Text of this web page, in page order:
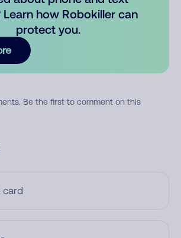
Learn how Robokiller can
protect you.
Be the first to comment on this